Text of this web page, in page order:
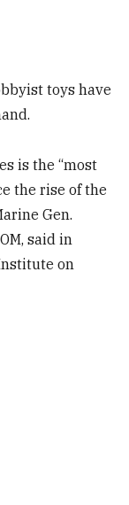
toys have
is the “most
the rise of the
Gen.
said in
on